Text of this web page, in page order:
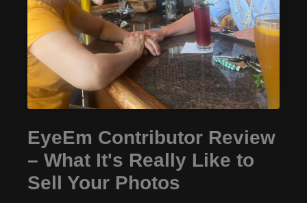
EyeEm Contributor Review
– What It's Really Like to
Sell Your Photos